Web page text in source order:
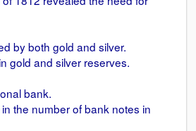
by both gold and silver.
gold and silver reserves.
bank.
the number of bank notes in